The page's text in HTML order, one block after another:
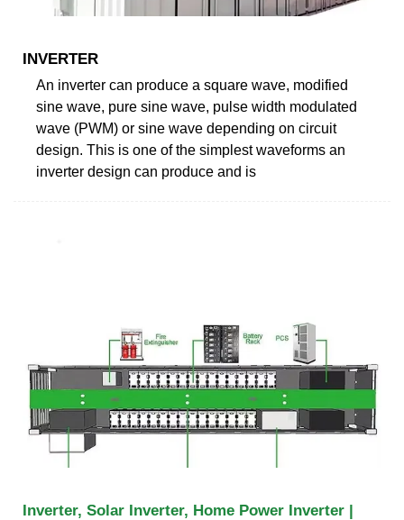
INVERTER
An inverter can produce a square wave, modified
sine wave, pure sine wave, pulse width modulated
wave (PWM) or sine wave depending on circuit
design. This is one of the simplest waveforms an
inverter design can produce and is
Inverter, Solar Inverter, Home Power Inverter |